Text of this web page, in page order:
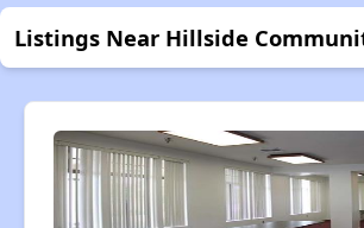
Listings Near Hillside